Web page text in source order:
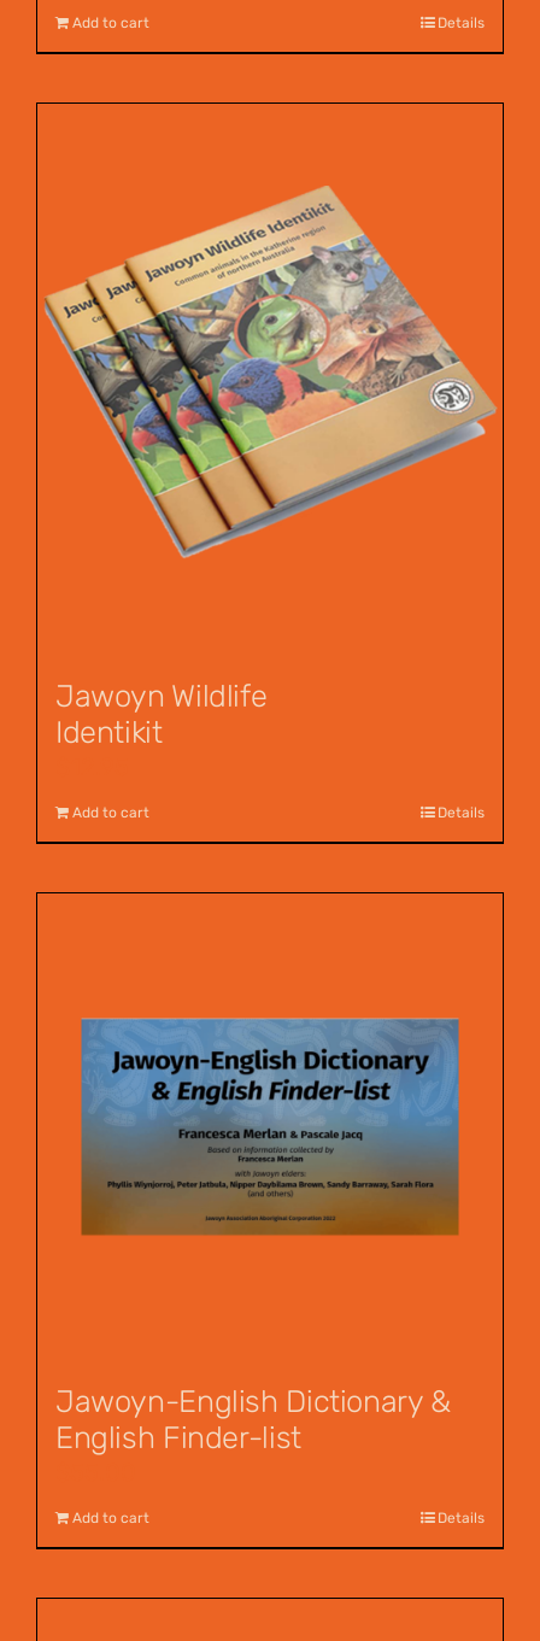
Add to cart Details
Jawoyn Wildlife
Identikit
Add to cart Details
Jawoyn-English Dictionary &
English Finder-list
Add to cart Details